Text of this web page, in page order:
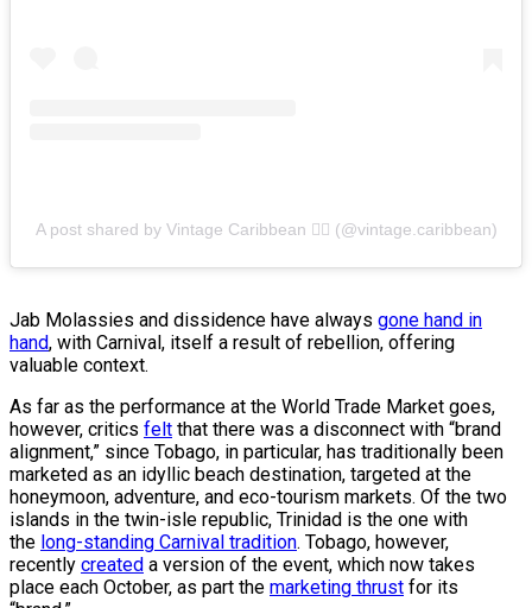
A post shared by Vintage Caribbean ✊🏿 (@vintage.caribbean)
Jab Molassies and dissidence have always gone hand in
hand, with Carnival, itself a result of rebellion, offering
valuable context.
As far as the performance at the World Trade Market goes,
however, critics felt that there was a disconnect with “brand
alignment,” since Tobago, in particular, has traditionally been
marketed as an idyllic beach destination, targeted at the
honeymoon, adventure, and eco-tourism markets. Of the two
islands in the twin-isle republic, Trinidad is the one with
the long-standing Carnival tradition. Tobago, however,
recently created a version of the event, which now takes
place each October, as part the marketing thrust for its